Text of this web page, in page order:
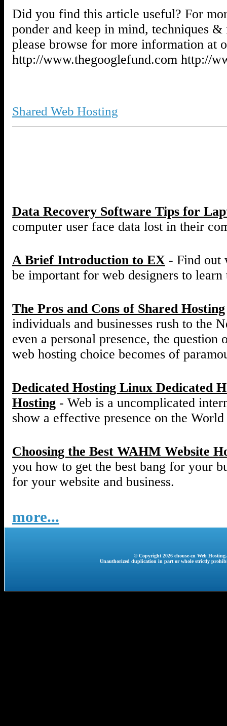
Did you find this article useful? For
ponder and keep in mind, techniques
please browse for more information at
http://www.thegooglefund.com http://
Shared Web Hosting
Data Recovery Software Tips for
computer user face data lost in their
A Brief Introduction to EX - Find out
be important for web designers to learn
The Pros and Cons of Shared Hosting
individuals and businesses rush to the
even a personal presence, the
web hosting choice becomes of
Dedicated Hosting Linux Dedicated
Hosting - Web is a uncomplicated
show a effective presence on the
Choosing the Best WAHM Website
you how to get the best bang for your
for your website and business.
more...
© Copyright 2026 ehouse-cn Web
Unauthorized duplication in part or whole strictly